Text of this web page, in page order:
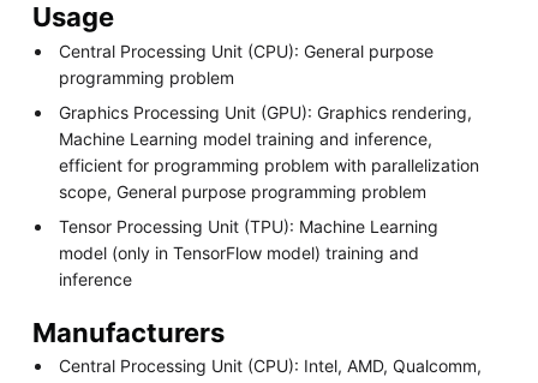
Usage
Central Processing Unit (CPU): General purpose
programming problem
Graphics Processing Unit (GPU): Graphics rendering,
Machine Learning model training and inference,
efficient for programming problem with parallelization
scope, General purpose programming problem
Tensor Processing Unit (TPU): Machine Learning
model (only in TensorFlow model) training and
inference
Manufacturers
Central Processing Unit (CPU): Intel, AMD, Qualcomm,